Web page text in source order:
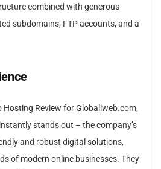
combined with generous
subdomains, FTP accounts, and a
Hosting Review for Globaliweb.com,
stands out – the company’s
and robust digital solutions,
of modern online businesses. They